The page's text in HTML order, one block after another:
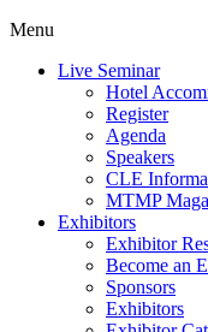
Menu
Live Seminar
Hotel
Register
Agenda
Speakers
CLE
MTMP
Exhibitors
Exhibitor
Become an
Sponsors
Exhibitors